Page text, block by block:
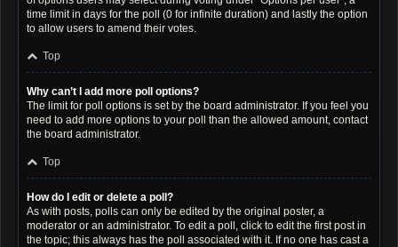
time limit in days for the poll (0 for infinite duration) and lastly the option
to allow users to amend their votes.
Top
Why can’t I add more poll options?
The limit for poll options is set by the board administrator. If you feel you
need to add more options to your poll than the allowed amount, contact
the board administrator.
Top
How do I edit or delete a poll?
As with posts, polls can only be edited by the original poster, a
moderator or an administrator. To edit a poll, click to edit the first post in
the topic; this always has the poll associated with it. If no one has cast a